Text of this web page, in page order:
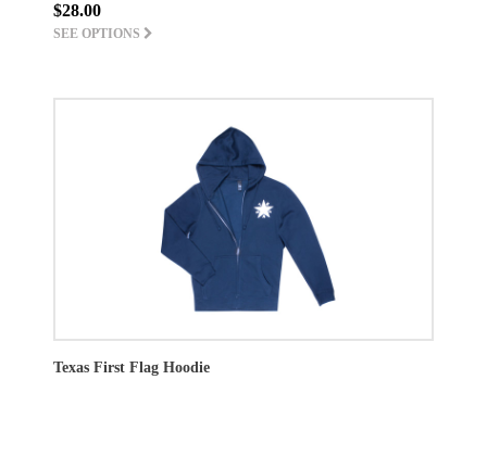
$28.00
SEE OPTIONS
Texas First Flag Hoodie